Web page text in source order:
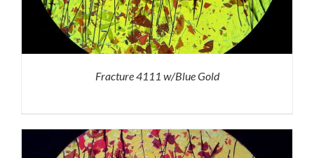
Fracture 4111 w/Blue Gold